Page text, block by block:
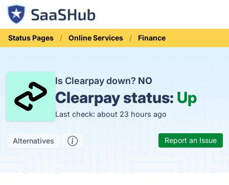
Status Pages Online Services Finance
Is Clearpay down? NO
Clearpay status: Up
Last check: about 23 hours ago
Alternatives Report an Issue